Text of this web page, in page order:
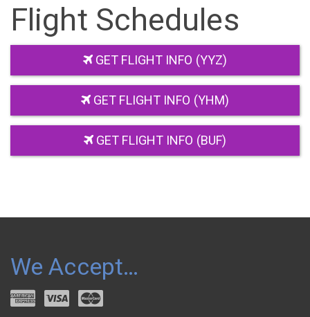
Flight Schedules
GET FLIGHT INFO (YYZ)
GET FLIGHT INFO (YHM)
GET FLIGHT INFO (BUF)
We Accept…